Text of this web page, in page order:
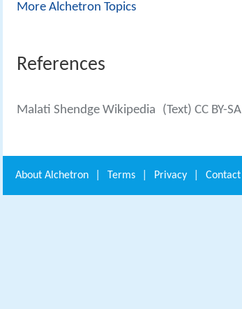
More Alchetron Topics
References
Malati Shendge Wikipedia (Text) CC BY-SA
About Alchetron Terms Privacy Contact